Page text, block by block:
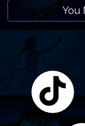
You